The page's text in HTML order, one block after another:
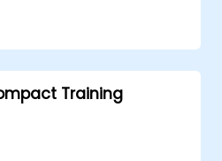
networking, G5/1S/1SA
HMI, and NX safety
Training